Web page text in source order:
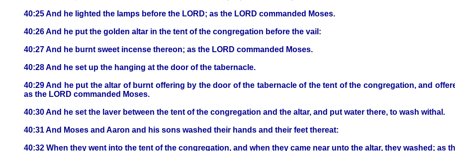
40:25 And he lighted the lamps before the LORD; as the LORD commanded Moses.
40:26 And he put the golden altar in the tent of the congregation before the vail:
40:27 And he burnt sweet incense thereon; as the LORD commanded Moses.
40:28 And he set up the hanging at the door of the tabernacle.
40:29 And he put the altar of burnt offering by the door of the tabernacle of the tent of the congregation, and
as the LORD commanded Moses.
40:30 And he set the laver between the tent of the congregation and the altar, and put water there, to wash withal.
40:31 And Moses and Aaron and his sons washed their hands and their feet thereat:
40:32 When they went into the tent of the congregation, and when they came near unto the altar, they washed; as